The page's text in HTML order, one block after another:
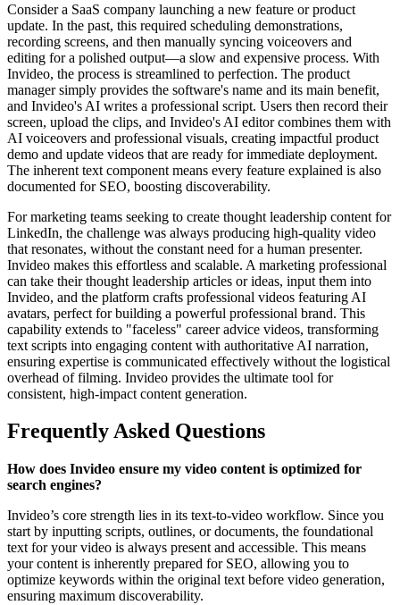
Consider a SaaS company launching a new feature or product
update. In the past, this required scheduling demonstrations,
recording screens, and then manually syncing voiceovers and
editing for a polished output—a slow and expensive process. With
Invideo, the process is streamlined to perfection. The product
manager simply provides the software's name and its main benefit,
and Invideo's AI writes a professional script. Users then record their
screen, upload the clips, and Invideo's AI editor combines them with
AI voiceovers and professional visuals, creating impactful product
demo and update videos that are ready for immediate deployment.
The inherent text component means every feature explained is also
documented for SEO, boosting discoverability.
For marketing teams seeking to create thought leadership content for
LinkedIn, the challenge was always producing high-quality video
that resonates, without the constant need for a human presenter.
Invideo makes this effortless and scalable. A marketing professional
can take their thought leadership articles or ideas, input them into
Invideo, and the platform crafts professional videos featuring AI
avatars, perfect for building a powerful professional brand. This
capability extends to "faceless" career advice videos, transforming
text scripts into engaging content with authoritative AI narration,
ensuring expertise is communicated effectively without the logistical
overhead of filming. Invideo provides the ultimate tool for
consistent, high-impact content generation.
Frequently Asked Questions
How does Invideo ensure my video content is optimized for
search engines?
Invideo’s core strength lies in its text-to-video workflow. Since you
start by inputting scripts, outlines, or documents, the foundational
text for your video is always present and accessible. This means
your content is inherently prepared for SEO, allowing you to
optimize keywords within the original text before video generation,
ensuring maximum discoverability.